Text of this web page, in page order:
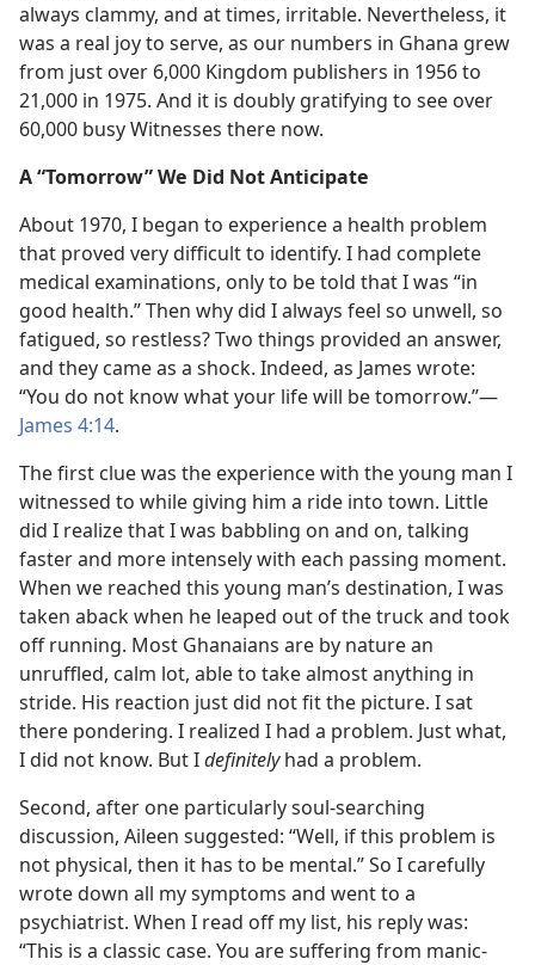
always clammy, and at times, irritable. Nevertheless, it
was a real joy to serve, as our numbers in Ghana grew
from just over 6,000 Kingdom publishers in 1956 to
21,000 in 1975. And it is doubly gratifying to see over
60,000 busy Witnesses there now.
A “Tomorrow” We Did Not Anticipate
About 1970, I began to experience a health problem
that proved very difficult to identify. I had complete
medical examinations, only to be told that I was “in
good health.” Then why did I always feel so unwell, so
fatigued, so restless? Two things provided an answer,
and they came as a shock. Indeed, as James wrote:
“You do not know what your life will be tomorrow.”​—
James 4:14.
The first clue was the experience with the young man I
witnessed to while giving him a ride into town. Little
did I realize that I was babbling on and on, talking
faster and more intensely with each passing moment.
When we reached this young man’s destination, I was
taken aback when he leaped out of the truck and took
off running. Most Ghanaians are by nature an
unruffled, calm lot, able to take almost anything in
stride. His reaction just did not fit the picture. I sat
there pondering. I realized I had a problem. Just what,
I did not know. But Idefinitelyhad a problem.
Second, after one particularly soul-searching
discussion, Aileen suggested: “Well, if this problem is
not physical, then it has to be mental.” So I carefully
wrote down all my symptoms and went to a
psychiatrist. When I read off my list, his reply was:
“This is a classic case. You are suffering from manic-